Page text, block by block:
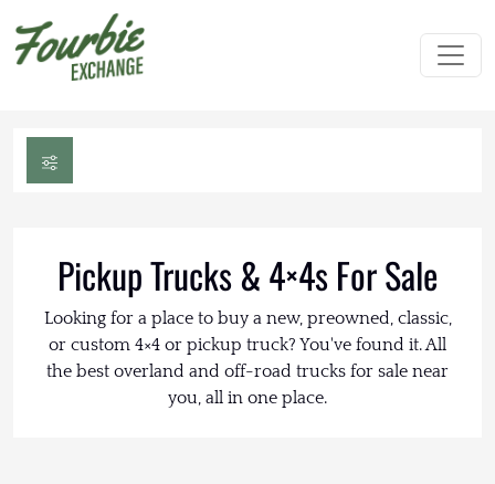
Pickup Trucks & 4×4s For Sale
Looking for a place to buy a new, preowned, classic,
or custom 4×4 or pickup truck? You've found it. All
the best overland and off-road trucks for sale near
you, all in one place.